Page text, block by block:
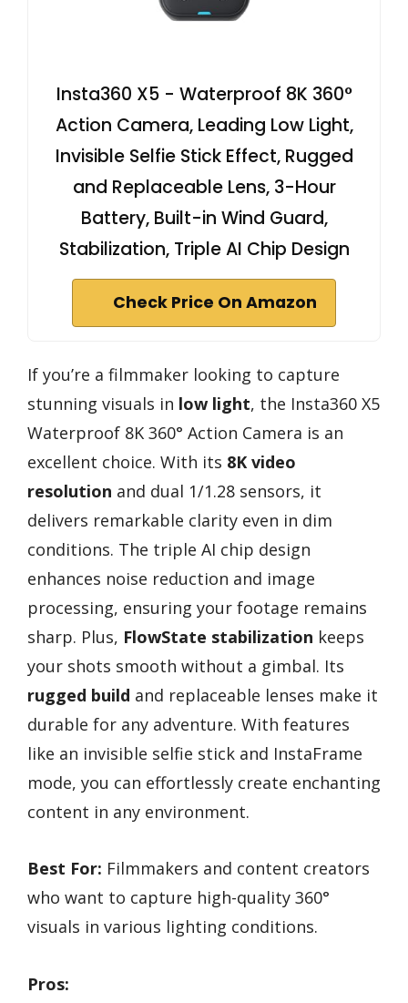
Insta360 X5 - Waterproof 8K 360°
Action Camera, Leading Low Light,
Invisible Selfie Stick Effect, Rugged
and Replaceable Lens, 3-Hour
Battery, Built-in Wind Guard,
Stabilization, Triple AI Chip Design
Check Price On Amazon
If you’re a filmmaker looking to capture
stunning visuals in low light, the Insta360 X5
Waterproof 8K 360° Action Camera is an
excellent choice. With its 8K video
resolution and dual 1/1.28 sensors, it
delivers remarkable clarity even in dim
conditions. The triple AI chip design
enhances noise reduction and image
processing, ensuring your footage remains
sharp. Plus, FlowState stabilization keeps
your shots smooth without a gimbal. Its
rugged build and replaceable lenses make it
durable for any adventure. With features
like an invisible selfie stick and InstaFrame
mode, you can effortlessly create enchanting
content in any environment.
Best For: Filmmakers and content creators
who want to capture high-quality 360°
visuals in various lighting conditions.
Pros: